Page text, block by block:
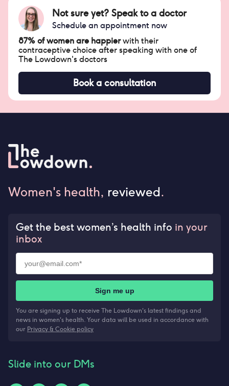
Not sure yet? Speak to a doctor
Schedule an appointment now
87% of women are happierwith their
contraceptive choice after speaking with one of
The Lowdown's doctors
Book a consultation
Women's health, reviewed.
Get the best women’s health info in your
inbox
Sign me up
You are signing up to receive The Lowdown's latest findings and
news in women's health. Your data will be used in accordance with
our Privacy & Cookie policy
Slide into our DMs